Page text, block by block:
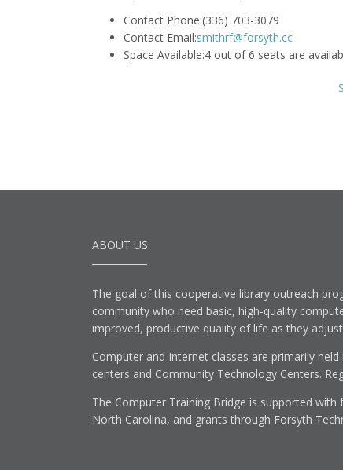
Contact Phone:(336) 703-3079
Contact Email:smithrf@forsyth.cc
Space Available:4 out of 6 seats are
ABOUT US
The goal of this cooperative library outreach
community who need basic, high-quality
improved, productive quality of life as they
Computer and Internet classes are primarily
centers and Community Technology Centers.
The Computer Training Bridge is supported
North Carolina, and grants through Forsyth